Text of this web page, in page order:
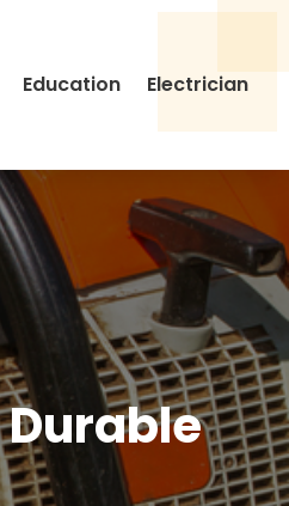
Education Electrician
Durable